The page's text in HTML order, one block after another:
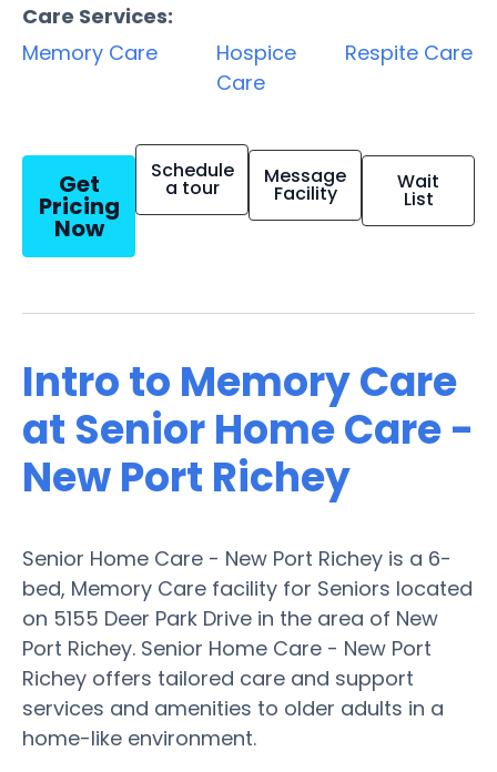
Care Services:
Memory Care
Hospice
Care
Respite Care
Get
Pricing
Now
Schedule
a tour Message
Facility Wait
List
Intro to Memory Care
at Senior Home Care -
New Port Richey
Senior Home Care - New Port Richey is a 6-
bed, Memory Care facility for Seniors located
on 5155 Deer Park Drive in the area of New
Port Richey. Senior Home Care - New Port
Richey offers tailored care and support
services and amenities to older adults in a
home-like environment.